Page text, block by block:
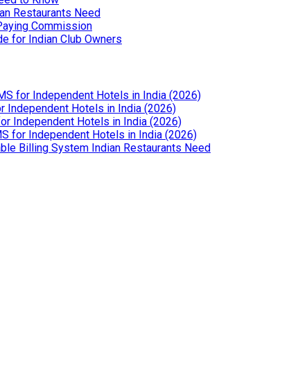
Restaurants Need
Commission
for Indian Club Owners
for Independent Hotels in India (2026)
Independent Hotels in India (2026)
Independent Hotels in India (2026)
for Independent Hotels in India (2026)
Billing System Indian Restaurants Need